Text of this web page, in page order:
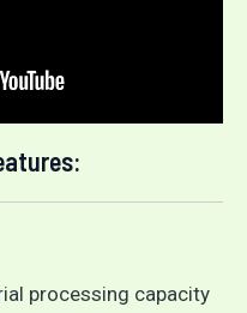
processing capacity